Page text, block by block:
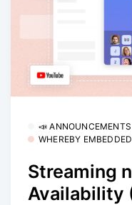
📣 ANNOUNCEMENTS
WHEREBY EMBEDDED
Streaming
Availability